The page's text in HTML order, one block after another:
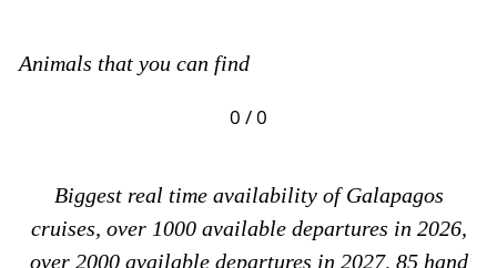
Animals that you can find
0 / 0
Biggest real time availability of Galapagos
cruises, over 1000 available departures in 2026,
over 2000 available departures in 2027, 85 hand